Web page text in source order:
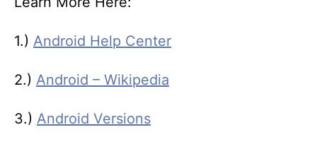
1.) Android Help Center
2.) Android – Wikipedia
3.) Android Versions